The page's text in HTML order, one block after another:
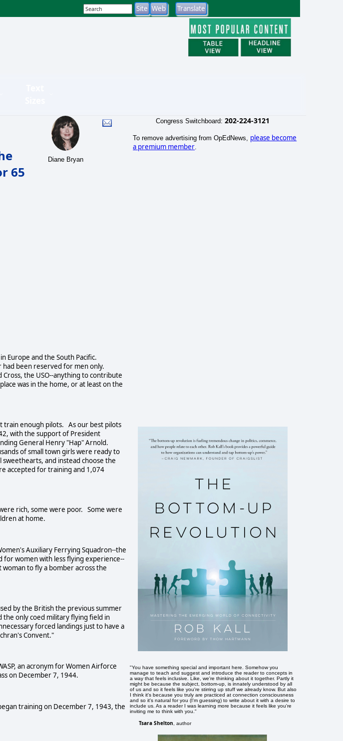
65
Diane Bryan
Europe and the South Pacific.
been reserved for men only.
the USO--anything to contribute
was in the home, or at least on the
train enough pilots. As our best pilots
with the support of President
General Henry "Hap" Arnold.
of small town girls were ready to
and instead choose the
accepted for training and 1,074
rich, some were poor. Some were
at home.
Auxiliary Ferrying Squadron--the
for women with less flying experience--
to fly a bomber across the
by the British the previous summer
the only coed military flying field in
forced landings just to have a
Convent."
an acronym for Women Airforce
on December 7, 1944.
training on December 7, 1943, the
Congress Switchboard: 202-224-3121
To remove advertising from OpEdNews, please become
a premium member
"You have something special and important here. Somehow you
manage to teach and suggest and introduce the reader to concepts in
a way that feels inclusive. Like, we're thinking about it together. Partly it
might be because the subject, bottom-up, is innately understood by all
of us and so it feels like you're stirring up stuff we already know. But also
I think it's because you truly are practiced at connection consciousness
and so it's natural for you (I'm guessing) to write about it with a desire to
include us. As a reader I was learning more because it feels like you're
inviting me to think with you."
Tsara Shelton , author